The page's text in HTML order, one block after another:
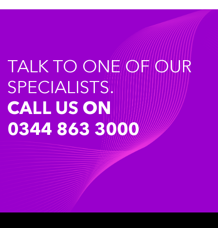
TALK TO ONE OF OUR
SPECIALISTS.
CALL US ON
0344 863 3000